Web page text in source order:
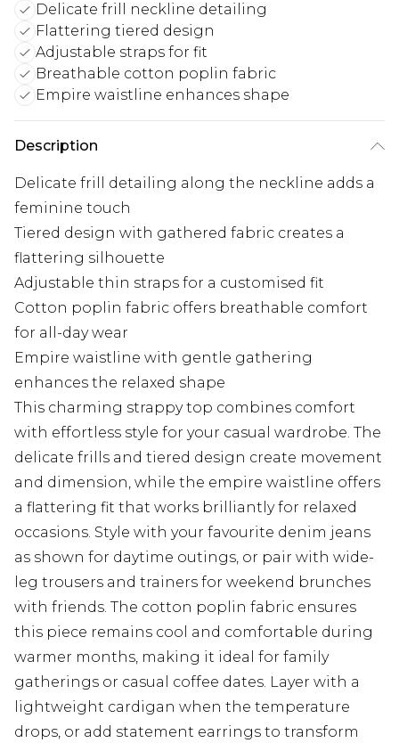
Delicate frill neckline detailing
Flattering tiered design
Adjustable straps for fit
Breathable cotton poplin fabric
Empire waistline enhances shape
Description
Delicate frill detailing along the neckline adds a
feminine touch
Tiered design with gathered fabric creates a
flattering silhouette
Adjustable thin straps for a customised fit
Cotton poplin fabric offers breathable comfort
for all-day wear
Empire waistline with gentle gathering
enhances the relaxed shape
This charming strappy top combines comfort
with effortless style for your casual wardrobe. The
delicate frills and tiered design create movement
and dimension, while the empire waistline offers
a flattering fit that works brilliantly for relaxed
occasions. Style with your favourite denim jeans
as shown for daytime outings, or pair with wide-
leg trousers and trainers for weekend brunches
with friends. The cotton poplin fabric ensures
this piece remains cool and comfortable during
warmer months, making it ideal for family
gatherings or casual coffee dates. Layer with a
lightweight cardigan when the temperature
drops, or add statement earrings to transform